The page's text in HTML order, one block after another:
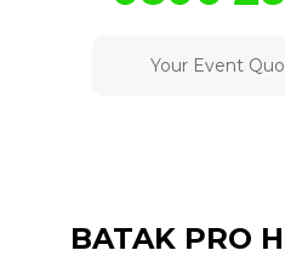
Your Event
BATAK PRO